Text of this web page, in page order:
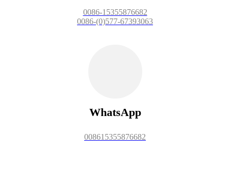
0086-15355876682
0086-(0)577-67393063
WhatsApp
008615355876682